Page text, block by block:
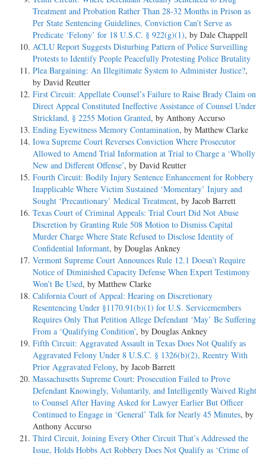
Treatment and Probation Rather Than 28-32 Months in Prison as
Per State Sentencing Guidelines, Conviction Can’t Serve as
Predicate ‘Felony’ for 18 U.S.C. § 922(g)(1), by Dale Chappell
ACLU Report Suggests Disturbing Pattern of Police Surveilling
Protests to Identify People Peacefully Protesting Police Brutality
Plea Bargaining: An Illegitimate System to Administer Justice?,
by David Reutter
First Circuit: Appellate Counsel’s Failure to Raise Brady Claim on
Direct Appeal Constituted Ineffective Assistance of Counsel Under
Strickland, § 2255 Motion Granted, by Anthony Accurso
Ending Eyewitness Memory Contamination, by Matthew Clarke
Iowa Supreme Court Reverses Conviction Where Prosecutor
Allowed to Amend Trial Information at Trial to Charge a ‘Wholly
New and Different Offense’, by David Reutter
Fourth Circuit: Bodily Injury Sentence Enhancement for Robbery
Inapplicable Where Victim Sustained ‘Momentary’ Injury and
Sought ‘Precautionary’ Medical Treatment, by Jacob Barrett
Texas Court of Criminal Appeals: Trial Court Did Not Abuse
Discretion by Granting Rule 508 Motion to Dismiss Capital
Murder Charge Where State Refused to Disclose Identity of
Confidential Informant, by Douglas Ankney
Vermont Supreme Court Announces Rule 12.1 Doesn’t Require
Notice of Diminished Capacity Defense When Expert Testimony
Won’t Be Used, by Matthew Clarke
California Court of Appeal: Hearing on Discretionary
Resentencing Under §1170.91(b)(1) for U.S. Servicemembers
Requires Only That Petition Allege Defendant ‘May’ Be Suffering
From a ‘Qualifying Condition’, by Douglas Ankney
Fifth Circuit: Aggravated Assault in Texas Does Not Qualify as
Aggravated Felony Under 8 U.S.C. § 1326(b)(2), Reentry With
Prior Aggravated Felony, by Jacob Barrett
Massachusetts Supreme Court: Prosecution Failed to Prove
Defendant Knowingly, Voluntarily, and Intelligently Waived Right
to Counsel After Having Asked for Lawyer Earlier But Officer
Continued to Engage in ‘General’ Talk for Nearly 45 Minutes, by
Anthony Accurso
Third Circuit, Joining Every Other Circuit That’s Addressed the
Issue, Holds Hobbs Act Robbery Does Not Qualify as ‘Crime of